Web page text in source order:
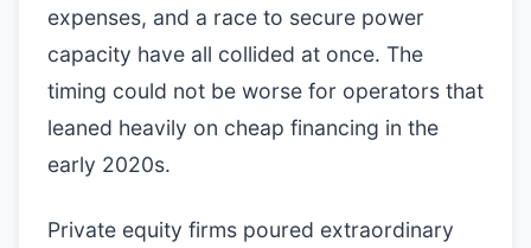
expenses, and a race to secure power
capacity have all collided at once. The
timing could not be worse for operators that
leaned heavily on cheap financing in the
early 2020s.
Private equity firms poured extraordinary